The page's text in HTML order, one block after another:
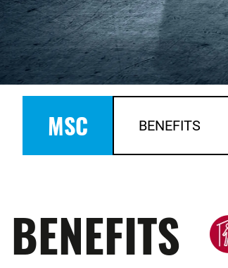
MSC BENEFITS
BENEFITS